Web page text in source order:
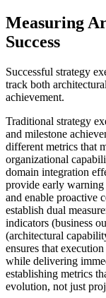
Measuring
Success
Successful strategy
track both
achievement.
Traditional strategy
and milestone
different metrics that
organizational
domain integration
provide early
and enable proactive
establish dual
indicators (business
(architectural
ensures that
while delivering
establishing metrics
evolution, not just